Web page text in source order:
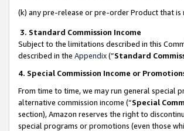
(k) any pre-release or pre-order Product that
3. Standard Commission Income
Subject to the limitations described in this
described in the Appendix(”Standard
4. Special Commission Income or
From time to time, we may run general
alternative commission income (“Special
section), Amazon reserves the right to
special programs or promotions (even those